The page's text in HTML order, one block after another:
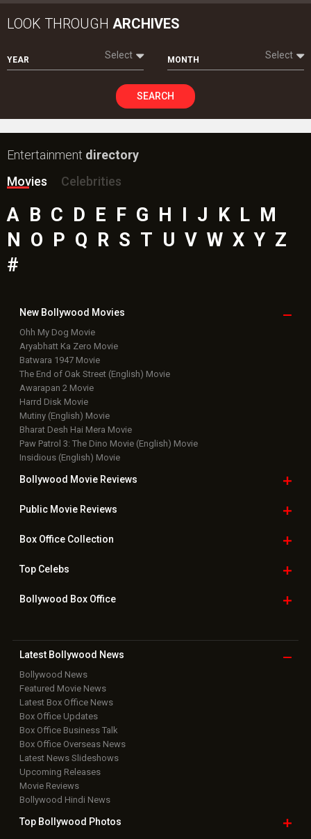
LOOK THROUGH ARCHIVES
YEAR Select MONTH Select
SEARCH
Entertainment directory
Movies
Celebrities
A B C D E F G H I J K L M
N O P Q R S T U V W X Y Z
#
New Bollywood Movies
Ohh My Dog Movie
Aryabhatt Ka Zero Movie
Batwara 1947 Movie
The End of Oak Street (English) Movie
Awarapan 2 Movie
Harrd Disk Movie
Mutiny (English) Movie
Bharat Desh Hai Mera Movie
Paw Patrol 3: The Dino Movie (English) Movie
Insidious (English) Movie
Bollywood Movie Reviews
Public Movie Reviews
Box OfficeCollection
TopCelebs
Bollywood Box Office
Latest Bollywood News
Bollywood News
Featured Movie News
Latest Box Office News
Box Office Updates
Box Office Business Talk
Box Office Overseas News
Latest News Slideshows
Upcoming Releases
Movie Reviews
Bollywood Hindi News
Top Bollywood Photos